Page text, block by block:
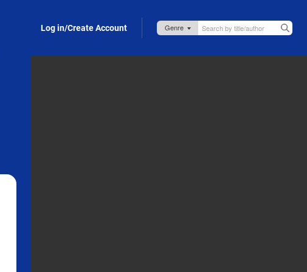
Log in/Create Account